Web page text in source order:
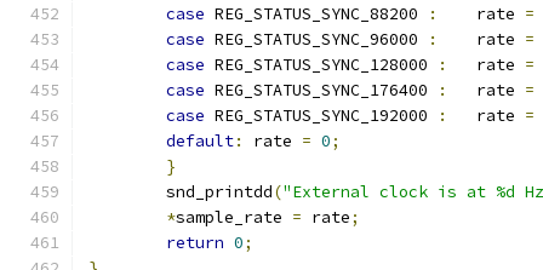
case REG_STATUS_SYNC_88200 :
	rate
=
case REG_STATUS_SYNC_96000 :
	rate
=
case REG_STATUS_SYNC_128000 :
	rate
=
case REG_STATUS_SYNC_176400 :
	rate
=
case REG_STATUS_SYNC_192000 :
	rate
=
default: rate = 0;
}
	snd_printdd
("External clock is at %d
*sample_rate = rate;
return 0;